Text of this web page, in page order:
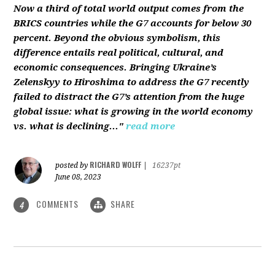
Now a third of total world output comes from the
BRICS countries while the G7 accounts for below 30
percent. Beyond the obvious symbolism, this
difference entails real political, cultural, and
economic consequences. Bringing Ukraine’s
Zelenskyy to Hiroshima to address the G7 recently
failed to distract the G7’s attention from the huge
global issue: what is growing in the world economy
vs. what is declining..." read more
posted by RICHARD WOLFF
16237pt
June 08, 2023
4 COMMENTS SHARE